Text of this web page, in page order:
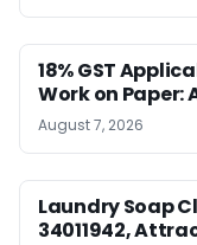
18% GST
Work on Paper:
August 7, 2026
Laundry Soap
34011942,